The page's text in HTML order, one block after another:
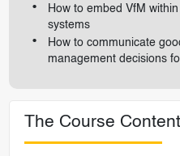
How to embed VfM
systems
How to communicate
management decisions
The Course Content